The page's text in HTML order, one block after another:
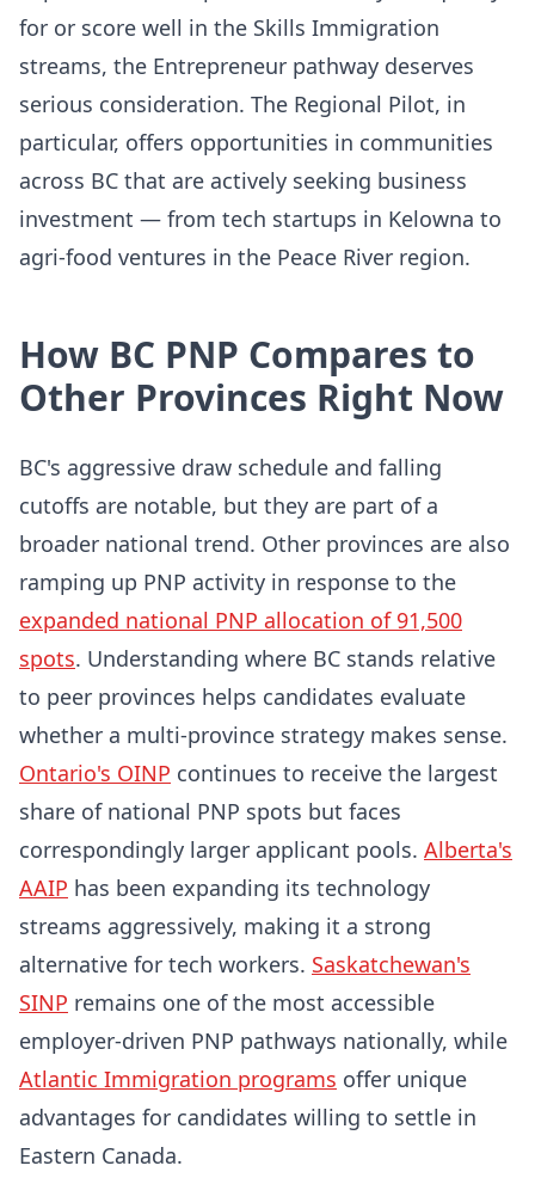
for or score well in the Skills Immigration
streams, the Entrepreneur pathway deserves
serious consideration. The Regional Pilot, in
particular, offers opportunities in communities
across BC that are actively seeking business
investment — from tech startups in Kelowna to
agri-food ventures in the Peace River region.
How BC PNP Compares to
Other Provinces Right Now
BC's aggressive draw schedule and falling
cutoffs are notable, but they are part of a
broader national trend. Other provinces are also
ramping up PNP activity in response to the
expanded national PNP allocation of 91,500
spots. Understanding where BC stands relative
to peer provinces helps candidates evaluate
whether a multi-province strategy makes sense.
Ontario's OINP continues to receive the largest
share of national PNP spots but faces
correspondingly larger applicant pools. Alberta's
AAIP has been expanding its technology
streams aggressively, making it a strong
alternative for tech workers. Saskatchewan's
SINP remains one of the most accessible
employer-driven PNP pathways nationally, while
Atlantic Immigration programs offer unique
advantages for candidates willing to settle in
Eastern Canada.